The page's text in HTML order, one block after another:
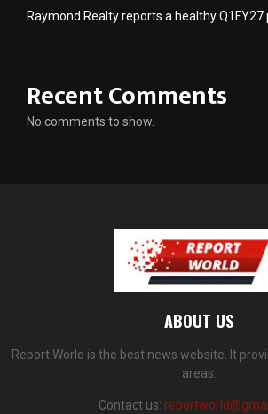
Raymond Realty reports a healthy
Recent Comments
No comments to show.
ABOUT US
Report World is the best news website. It
areas.
Contact us: